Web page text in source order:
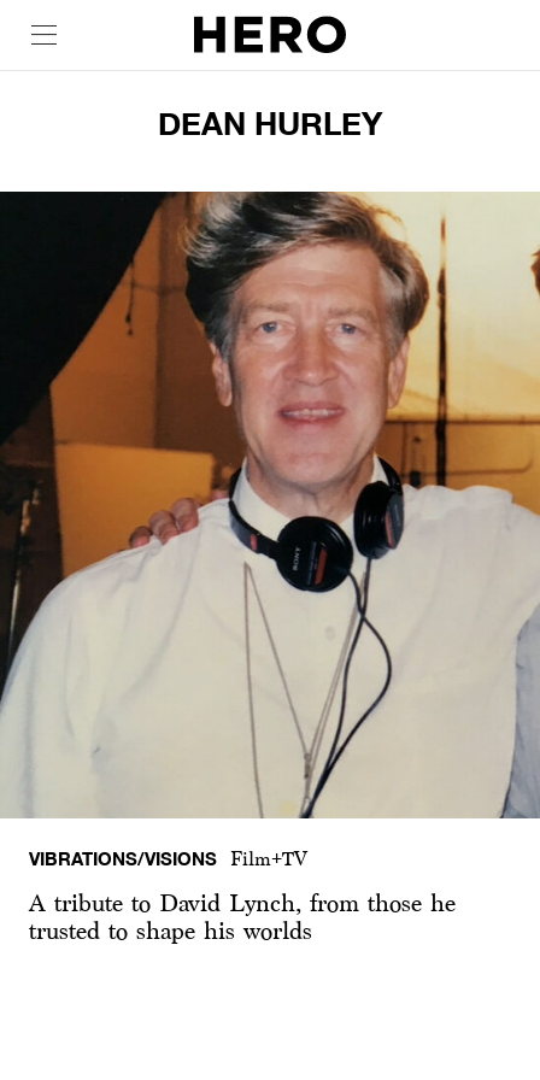
DEAN HURLEY
VIBRATIONS/VISIONS Film+TV
A tribute to David Lynch, from those he
trusted to shape his worlds